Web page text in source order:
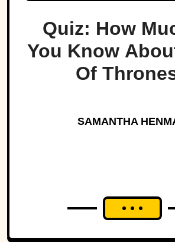
Quiz: How
You Know
Of
SAMANTHA